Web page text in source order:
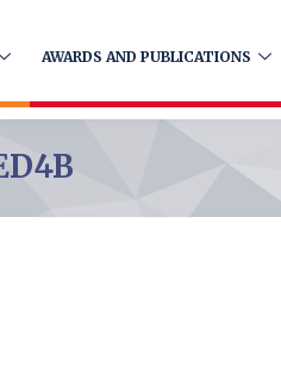
AWARDS AND PUBLICATIONS